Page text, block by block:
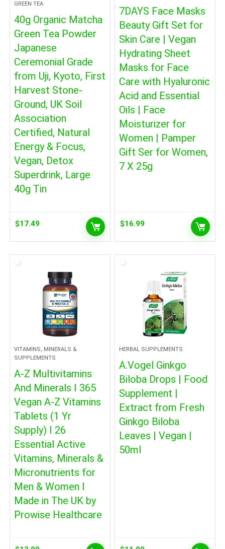
GREEN TEA
40g Organic Matcha
Green Tea Powder
Japanese
Ceremonial Grade
from Uji, Kyoto, First
Harvest Stone-
Ground, UK Soil
Association
Certified, Natural
Energy & Focus,
Vegan, Detox
Superdrink, Large
40g Tin
$17.49
7DAYS Face Masks
Beauty Gift Set for
Skin Care | Vegan
Hydrating Sheet
Masks for Face
Care with Hyaluronic
Acid and Essential
Oils | Face
Moisturizer for
Women | Pamper
Gift Ser for Women,
7 X 25g
$16.99
VITAMINS, MINERALS &
SUPPLEMENTS
A-Z Multivitamins
And Minerals I 365
Vegan A-Z Vitamins
Tablets (1 Yr
Supply) I 26
Essential Active
Vitamins, Minerals &
Micronutrients for
Men & Women I
Made in The UK by
Prowise Healthcare
HERBAL SUPPLEMENTS
A.Vogel Ginkgo
Biloba Drops | Food
Supplement |
Extract from Fresh
Ginkgo Biloba
Leaves | Vegan |
50ml